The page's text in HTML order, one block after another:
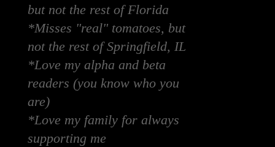
but not the rest of Florida
*Misses "real" tomatoes, but
not the rest of Springfield, IL
*Love my alpha and beta
readers (you know who you
are)
*Love my family for always
supporting me